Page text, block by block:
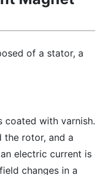
of a stator, a
coated with varnish.
the rotor, and a
electric current is
changes in a